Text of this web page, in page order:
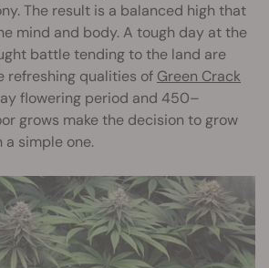
The result is a balanced high that
mind and body. A tough day at the
battle tending to the land are
refreshing qualities of Green Crack
flowering period and 450–
grows make the decision to grow
a simple one.